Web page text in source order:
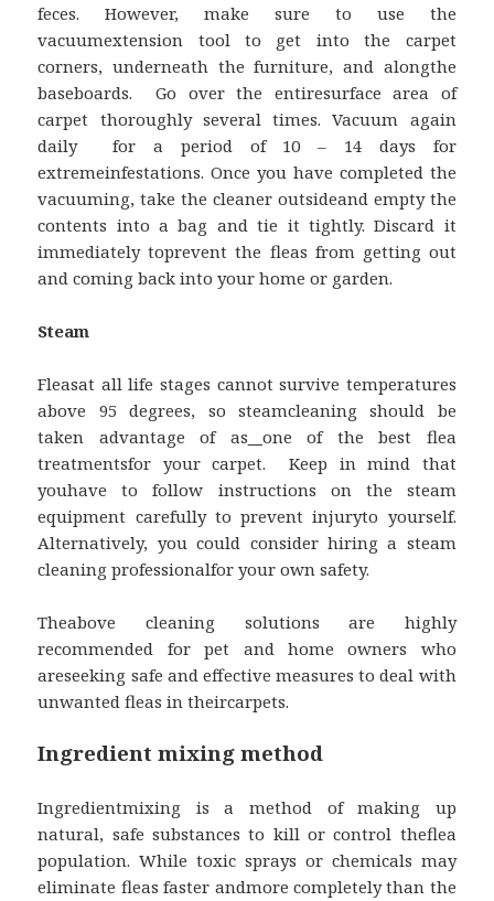
feces. However, make sure to use the
vacuumextension tool to get into the carpet
corners, underneath the furniture, and alongthe
baseboards. Go over the entiresurface area of
carpet thoroughly several times. Vacuum again
daily for a period of 10 – 14 days for
extremeinfestations. Once you have completed the
vacuuming, take the cleaner outsideand empty the
contents into a bag and tie it tightly. Discard it
immediately toprevent the fleas from getting out
and coming back into your home or garden.
Steam
Fleasat all life stages cannot survive temperatures
above 95 degrees, so steamcleaning should be
taken advantage of as
one of the best flea
treatmentsfor your carpet. Keep in mind that
youhave to follow instructions on the steam
equipment carefully to prevent injuryto yourself.
Alternatively, you could consider hiring a steam
cleaning professionalfor your own safety.
Theabove cleaning solutions are highly
recommended for pet and home owners who
areseeking safe and effective measures to deal with
unwanted fleas in theircarpets.
Ingredient mixing method
Ingredientmixing is a method of making up
natural, safe substances to kill or control theflea
population. While toxic sprays or chemicals may
eliminate fleas faster andmore completely than the